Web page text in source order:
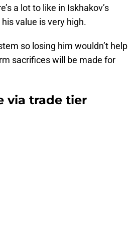
a lot to like in Iskhakov’s
value is very high.
so losing him wouldn’t help
sacrifices will be made for
via trade tier